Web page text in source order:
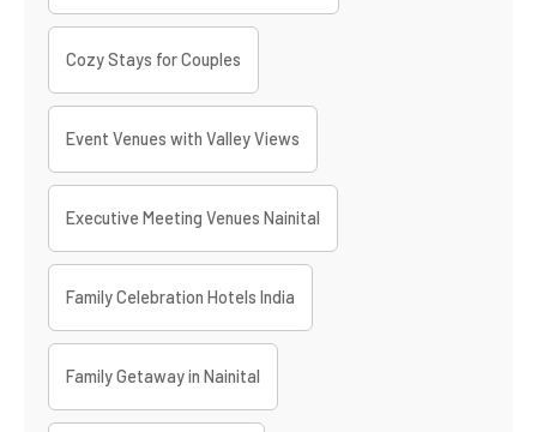
Cozy Stays for Couples
Event Venues with Valley Views
Executive Meeting Venues Nainital
Family Celebration Hotels India
Family Getaway in Nainital